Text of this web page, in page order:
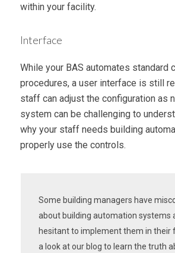
within your facility.
Interface
While your BAS automates standard
procedures, a user interface is still
staff can adjust the configuration as
system can be challenging to
why your staff needs building
properly use the controls.
Some building managers have
about building automation systems
hesitant to implement them in their
a look at our blog to learn the truth